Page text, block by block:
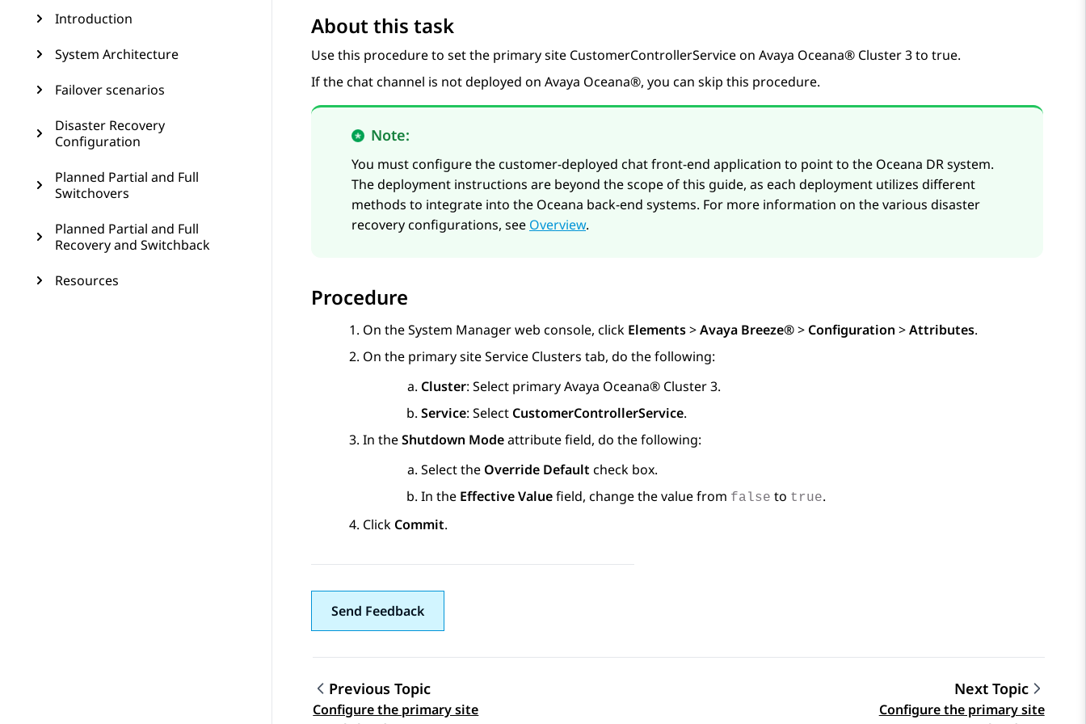
Introduction
System Architecture
Failover scenarios
Disaster Recovery
Configuration
Planned Partial and Full
Switchovers
Planned Partial and Full
Recovery and Switchback
Resources
About this task
Use this procedure to set the primary site CustomerControllerService on Avaya Oceana® Cluster 3 to true.
If the chat channel is not deployed on Avaya Oceana®, you can skip this procedure.
Note:
You must configure the customer-deployed chat front-end application to point to the Oceana DR system.
The deployment instructions are beyond the scope of this guide, as each deployment utilizes different
methods to integrate into the Oceana back-end systems. For more information on the various disaster
recovery configurations, see Overview.
Procedure
On theSystem Managerweb console, click Elements>Avaya Breeze®> Configuration >Attributes.
On the primary siteService Clusters tab, do the following:
Cluster: Select primaryAvaya Oceana® Cluster 3.
Service: Select CustomerControllerService.
In theShutdown Modeattribute field, do the following:
Select the Override Default check box.
In the Effective Valuefield, change the value from false to true.
Click Commit.
Send Feedback
Previous Topic
Configure the primary site
Next Topic
Configure the primary site